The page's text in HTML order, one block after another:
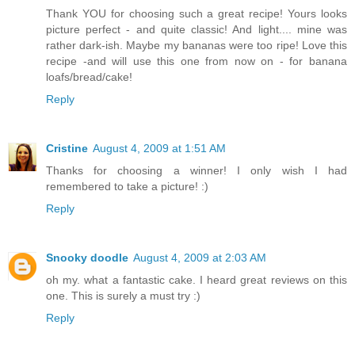
Thank YOU for choosing such a great recipe! Yours looks
picture perfect - and quite classic! And light.... mine was
rather dark-ish. Maybe my bananas were too ripe! Love this
recipe -and will use this one from now on - for banana
loafs/bread/cake!
Reply
Cristine August 4, 2009 at 1:51 AM
Thanks for choosing a winner! I only wish I had
remembered to take a picture! :)
Reply
Snooky doodle August 4, 2009 at 2:03 AM
oh my. what a fantastic cake. I heard great reviews on this
one. This is surely a must try :)
Reply